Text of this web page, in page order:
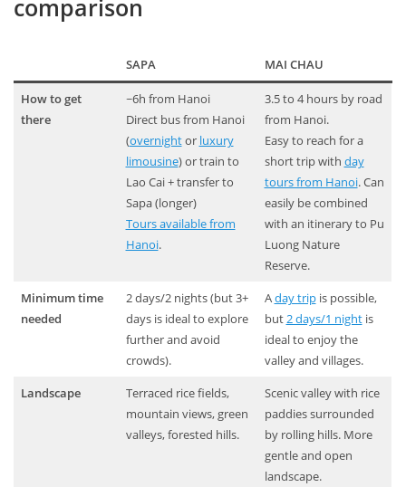
comparison
SAPA MAI CHAU
How to get
there
~6h from Hanoi
Direct bus from Hanoi
(overnightor luxury
limousine) or train to
Lao Cai + transfer to
Sapa (longer)
Tours available from
Hanoi.
3.5 to 4 hours by road
from Hanoi.
Easy to reach for a
short trip with day
tours from Hanoi. Can
easily be combined
with an itinerary to Pu
Luong Nature
Reserve.
Minimum time
needed
2 days/2 nights (but 3+
days is ideal to explore
further and avoid
crowds).
Aday tripis possible,
but2 days/1 nightis
ideal to enjoy the
valley and villages.
Landscape
Terraced rice fields,
mountain views, green
valleys, forested hills.
Scenic valley with rice
paddies surrounded
by rolling hills. More
gentle and open
landscape.